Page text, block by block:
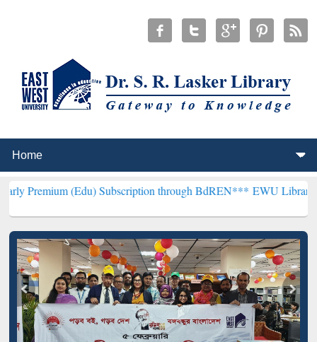
(Edu) Subscription through BdREN*** EWU Library will